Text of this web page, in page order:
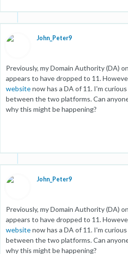
John_Peter9
Previously, my Domain Authority (DA)
appears to have dropped to 11.
websitenow has a DA of 11. I'm
between the two platforms. Can
why this might be happening?
John_Peter9
Previously, my Domain Authority (DA)
appears to have dropped to 11.
websitenow has a DA of 11. I'm
between the two platforms. Can
why this might be happening?